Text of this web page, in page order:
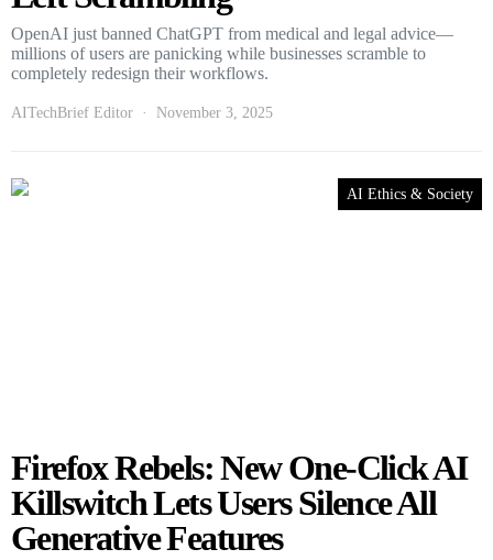
OpenAI just banned ChatGPT from medical and legal advice—
millions of users are panicking while businesses scramble to
completely redesign their workflows.
AITechBrief Editor November 3, 2025
AI Ethics & Society
Firefox Rebels: New One-Click AI
Killswitch Lets Users Silence All
Generative Features